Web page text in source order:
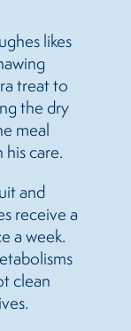
likes
treat to
the dry
meal
care.
and
receive a
a week.
clean